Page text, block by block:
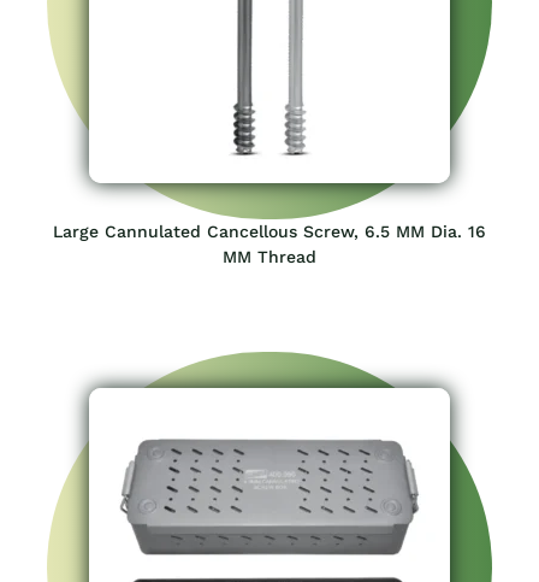
Large Cannulated Cancellous Screw, 6.5 MM Dia. 16
MM Thread